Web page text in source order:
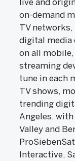
on-demand
TV
digital media
on all mobile,
streaming
tune in each
TV shows,
trending
Angeles,
Valley and
Interactive,